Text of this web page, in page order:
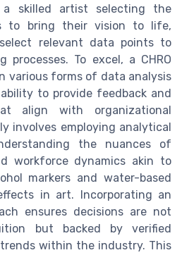
a skilled artist selecting the
to bring their vision to life,
relevant data points to
processes. To excel, a CHRO
various forms of data analysis
to provide feedback and
align with organizational
involves employing analytical
the nuances of
workforce dynamics akin to
markers and water-based
in art. Incorporating an
ensures decisions are not
but backed by verified
within the industry. This